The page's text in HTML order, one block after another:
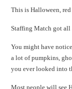
This is Halloween,
Staffing Match got all
You might have
a lot of pumpkins,
you ever looked into
Most people will see